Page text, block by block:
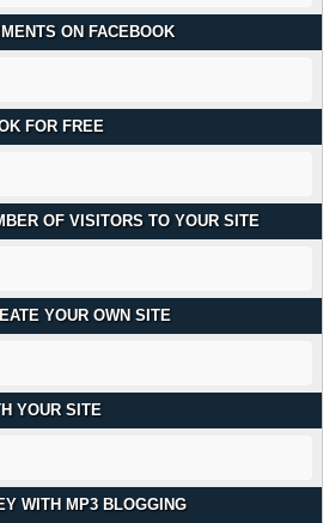
ON FACEBOOK
FOR FREE
OF VISITORS TO YOUR SITE
YOUR OWN SITE
YOUR SITE
WITH MP3 BLOGGING